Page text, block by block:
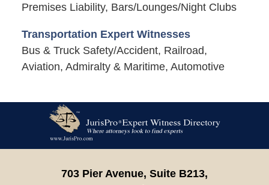
Premises Liability, Bars/Lounges/Night Clubs
Transportation Expert Witnesses
Bus & Truck Safety/Accident, Railroad,
Aviation, Admiralty & Maritime, Automotive
Information
703 Pier Avenue, Suite B213,